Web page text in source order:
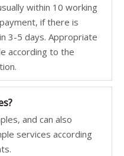
within 10 working
if there is
3-5 days. Appropriate
according to the
and can also
services according